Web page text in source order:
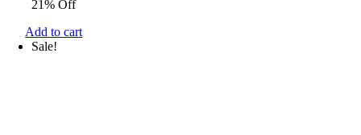
was:
21% Off
Add to cart
Sale!